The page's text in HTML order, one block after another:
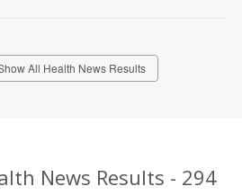
All Health News Results
News Results - 294